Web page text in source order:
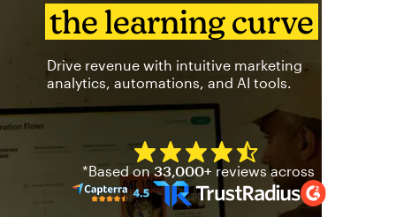
the learning curve
Drive revenue with intuitive marketing
analytics, automations, and AI tools.
Mailchimp has a four and
*Based on33,000+ reviews across